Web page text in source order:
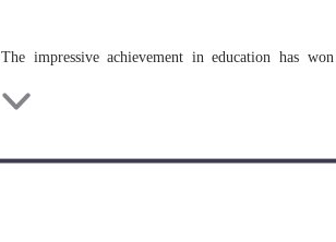
The impressive achievement in education has
cooperation are becoming increasingly frequent.